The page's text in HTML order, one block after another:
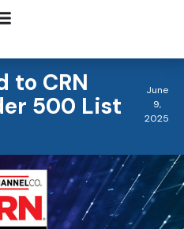
to CRN
500 List
June
9,
2025